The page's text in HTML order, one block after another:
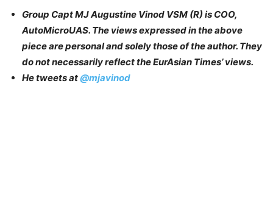
Group Capt MJ Augustine Vinod VSM (R) is COO,
AutoMicroUAS. The views expressed in the above
piece are personal and solely those of the author. They
do not necessarily reflect the EurAsian Times’ views.
He tweets at@mjavinod